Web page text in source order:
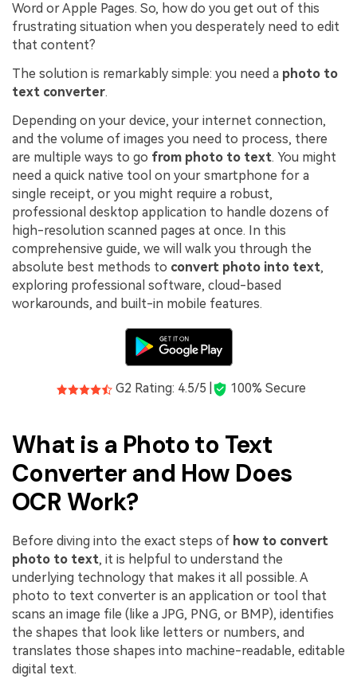
Chat with Document
AI Image Generator
All PDF Features
PDFelement for Mac
PDFelement for iOS
PDFelement for Android
PDFelement Cloud
Support
Contact Support
Tech Specs
What's New
Download Center
Word or Apple Pages. So, how do you get out of this
frustrating situation when you desperately need to edit
that content?
The solution is remarkably simple: you need a photo to
text converter.
Depending on your device, your internet connection,
and the volume of images you need to process, there
are multiple ways to go from photo to text. You might
need a quick native tool on your smartphone for a
single receipt, or you might require a robust,
professional desktop application to handle dozens of
high-resolution scanned pages at once. In this
comprehensive guide, we will walk you through the
absolute best methods to convert photo into text,
exploring professional software, cloud-based
workarounds, and built-in mobile features.
G2 Rating: 4.5/5 | 100% Secure
What is a Photo to Text
Converter and How Does
OCR Work?
Before diving into the exact steps of how to convert
photo to text, it is helpful to understand the
underlying technology that makes it all possible. A
photo to text converter is an application or tool that
scans an image file (like a JPG, PNG, or BMP), identifies
the shapes that look like letters or numbers, and
translates those shapes into machine-readable, editable
digital text.